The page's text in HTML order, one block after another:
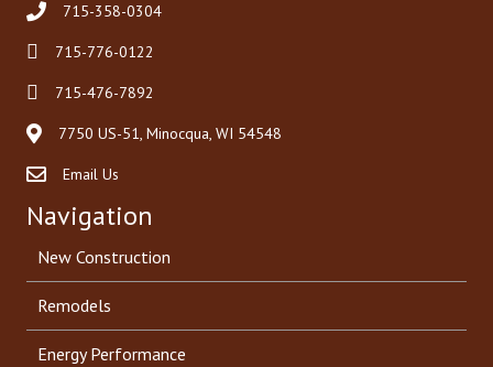
715-358-0304
715-776-0122
715-476-7892
7750 US-51, Minocqua, WI 54548
Email Us
Navigation
New Construction
Remodels
Energy Performance